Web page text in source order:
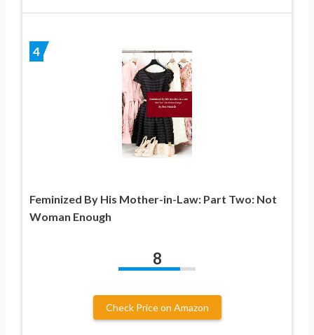
4
Feminized By His Mother-in-Law: Part Two: Not
Woman Enough
8
Check Price on Amazon